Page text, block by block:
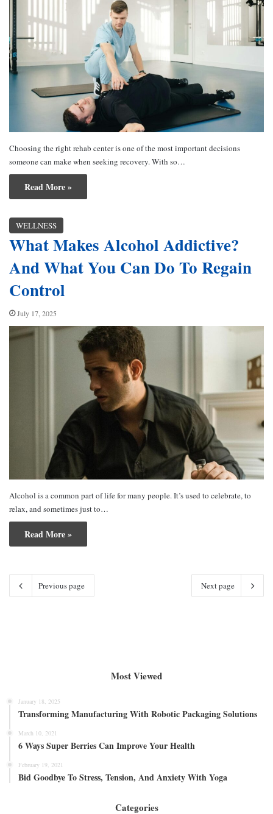
Choosing the right rehab center is one of the most important decisions
someone can make when seeking recovery. With so…
Read More »
WELLNESS
What Makes Alcohol Addictive?
And What You Can Do To Regain
Control
July 17, 2025
Alcohol is a common part of life for many people. It’s used to celebrate, to
relax, and sometimes just to…
Read More »
Previous page Next page
Most Viewed
January 18, 2025
Transforming Manufacturing With Robotic Packaging Solutions
March 10, 2021
6 Ways Super Berries Can Improve Your Health
February 19, 2021
Bid Goodbye To Stress, Tension, And Anxiety With Yoga
Categories